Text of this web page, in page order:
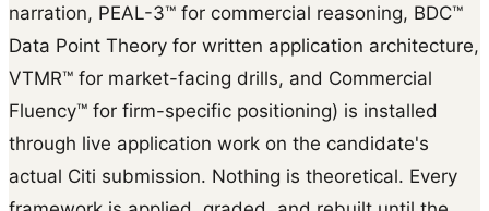
narration, PEAL-3™ for commercial reasoning, BDC™
Data Point Theory for written application architecture,
VTMR™ for market-facing drills, and Commercial
Fluency™ for firm-specific positioning) is installed
through live application work on the candidate's
actual Citi submission. Nothing is theoretical. Every